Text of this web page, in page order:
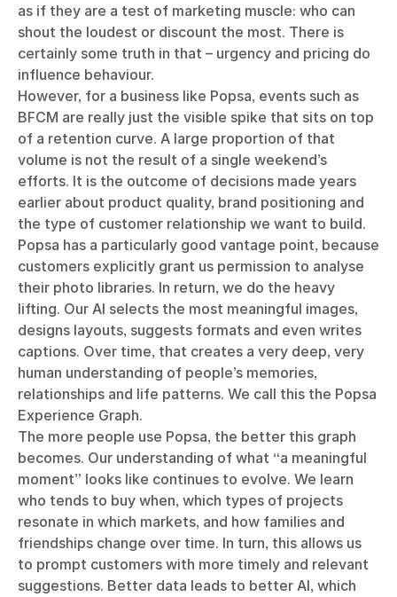
as if they are a test of marketing muscle: who can
shout the loudest or discount the most. There is
certainly some truth in that – urgency and pricing do
influence behaviour.
However, for a business like Popsa, events such as
BFCM are really just the visible spike that sits on top
of a retention curve. A large proportion of that
volume is not the result of a single weekend’s
efforts. It is the outcome of decisions made years
earlier about product quality, brand positioning and
the type of customer relationship we want to build.
Popsa has a particularly good vantage point, because
customers explicitly grant us permission to analyse
their photo libraries. In return, we do the heavy
lifting. Our AI selects the most meaningful images,
designs layouts, suggests formats and even writes
captions. Over time, that creates a very deep, very
human understanding of people’s memories,
relationships and life patterns. We call this the Popsa
Experience Graph.
The more people use Popsa, the better this graph
becomes. Our understanding of what “a meaningful
moment” looks like continues to evolve. We learn
who tends to buy when, which types of projects
resonate in which markets, and how families and
friendships change over time. In turn, this allows us
to prompt customers with more timely and relevant
suggestions. Better data leads to better AI, which